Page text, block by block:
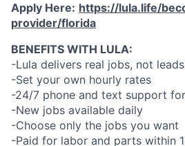
Apply Here: https://lula.life/
provider/florida
BENEFITS WITH LULA:
-Lula delivers real jobs, not leads
-Set your own hourly rates
-24/7 phone and text support
-New jobs available daily
-Choose only the jobs you want
-Paid for labor and parts within